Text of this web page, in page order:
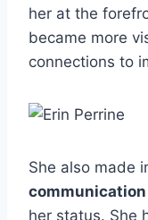
her at the
became more
connections to
She also made
her status. She